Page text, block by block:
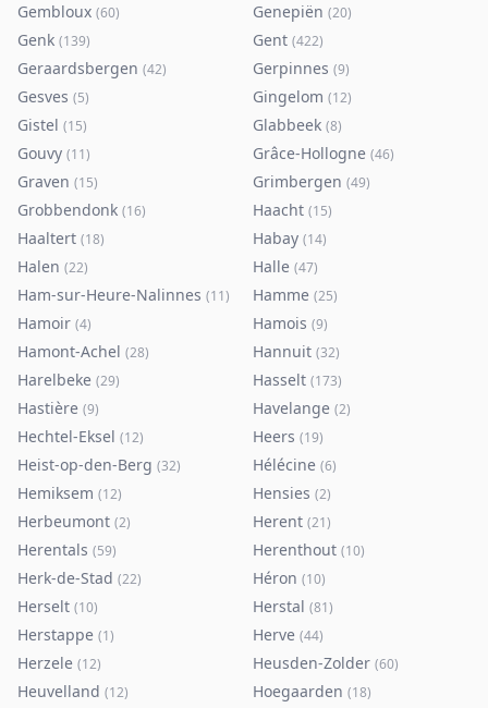
Gembloux (60) Genepiën (20)
Genk (139) Gent (422)
Geraardsbergen (42) Gerpinnes (9)
Gesves (5) Gingelom (12)
Gistel (15) Glabbeek (8)
Gouvy (11) Grâce-Hollogne (46)
Graven (15) Grimbergen (49)
Grobbendonk (16) Haacht (15)
Haaltert (18) Habay (14)
Halen (22) Halle (47)
Ham-sur-Heure-Nalinnes (11) Hamme (25)
Hamoir (4) Hamois (9)
Hamont-Achel (28) Hannuit (32)
Harelbeke (29) Hasselt (173)
Hastière (9) Havelange (2)
Hechtel-Eksel (12) Heers (19)
Heist-op-den-Berg (32) Hélécine (6)
Hemiksem (12) Hensies (2)
Herbeumont (2) Herent (21)
Herentals (59) Herenthout (10)
Herk-de-Stad (22) Héron (10)
Herselt (10) Herstal (81)
Herstappe (1) Herve (44)
Herzele (12) Heusden-Zolder (60)
Heuvelland (12) Hoegaarden (18)